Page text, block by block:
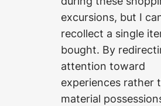
excursions, but I
recollect a single
bought. By
attention toward
experiences rather
material